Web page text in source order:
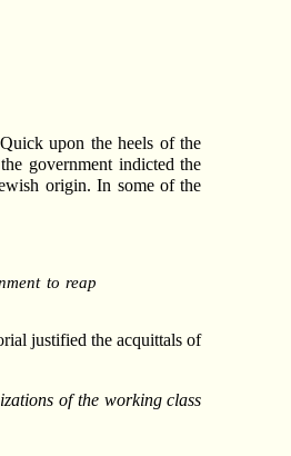
upon the heels of the
government indicted the
origin. In some of the
to reap
justified the acquittals of
of the working class